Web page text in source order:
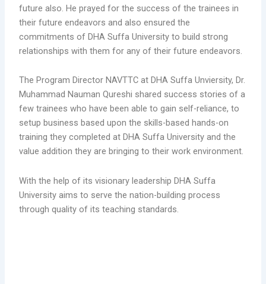
future also. He prayed for the success of the trainees in
their future endeavors and also ensured the
commitments of DHA Suffa University to build strong
relationships with them for any of their future endeavors.
The Program Director NAVTTC at DHA Suffa Unviersity, Dr.
Muhammad Nauman Qureshi shared success stories of a
few trainees who have been able to gain self-reliance, to
setup business based upon the skills-based hands-on
training they completed at DHA Suffa University and the
value addition they are bringing to their work environment.
With the help of its visionary leadership DHA Suffa
University aims to serve the nation-building process
through quality of its teaching standards.